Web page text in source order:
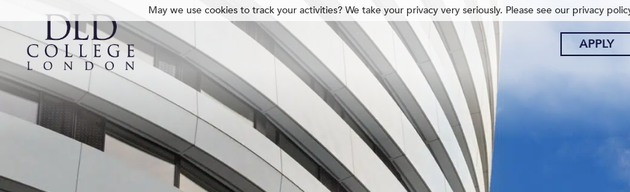
APPLY
May we use cookies to track your activities? We take your privacy very seriously. Please see our privacy